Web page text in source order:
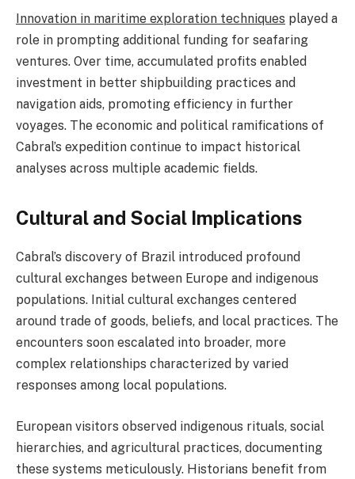
Innovation in maritime exploration techniques played a
role in prompting additional funding for seafaring
ventures. Over time, accumulated profits enabled
investment in better shipbuilding practices and
navigation aids, promoting efficiency in further
voyages. The economic and political ramifications of
Cabral’s expedition continue to impact historical
analyses across multiple academic fields.
Cultural and Social Implications
Cabral’s discovery of Brazil introduced profound
cultural exchanges between Europe and indigenous
populations. Initial cultural exchanges centered
around trade of goods, beliefs, and local practices. The
encounters soon escalated into broader, more
complex relationships characterized by varied
responses among local populations.
European visitors observed indigenous rituals, social
hierarchies, and agricultural practices, documenting
these systems meticulously. Historians benefit from